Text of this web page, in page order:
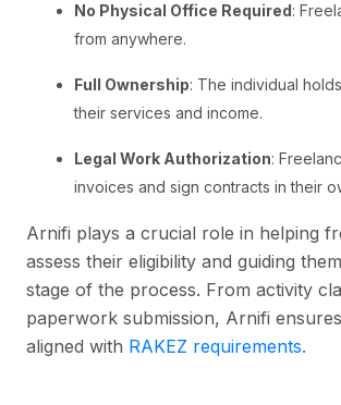
No Physical Office Required:
from anywhere.
Full Ownership: The individual
their services and income.
Legal Work Authorization:
invoices and sign contracts in their
Arnifi plays a crucial role in helping
assess their eligibility and guiding
stage of the process. From activity
paperwork submission, Arnifi
aligned with RAKEZ requirements.